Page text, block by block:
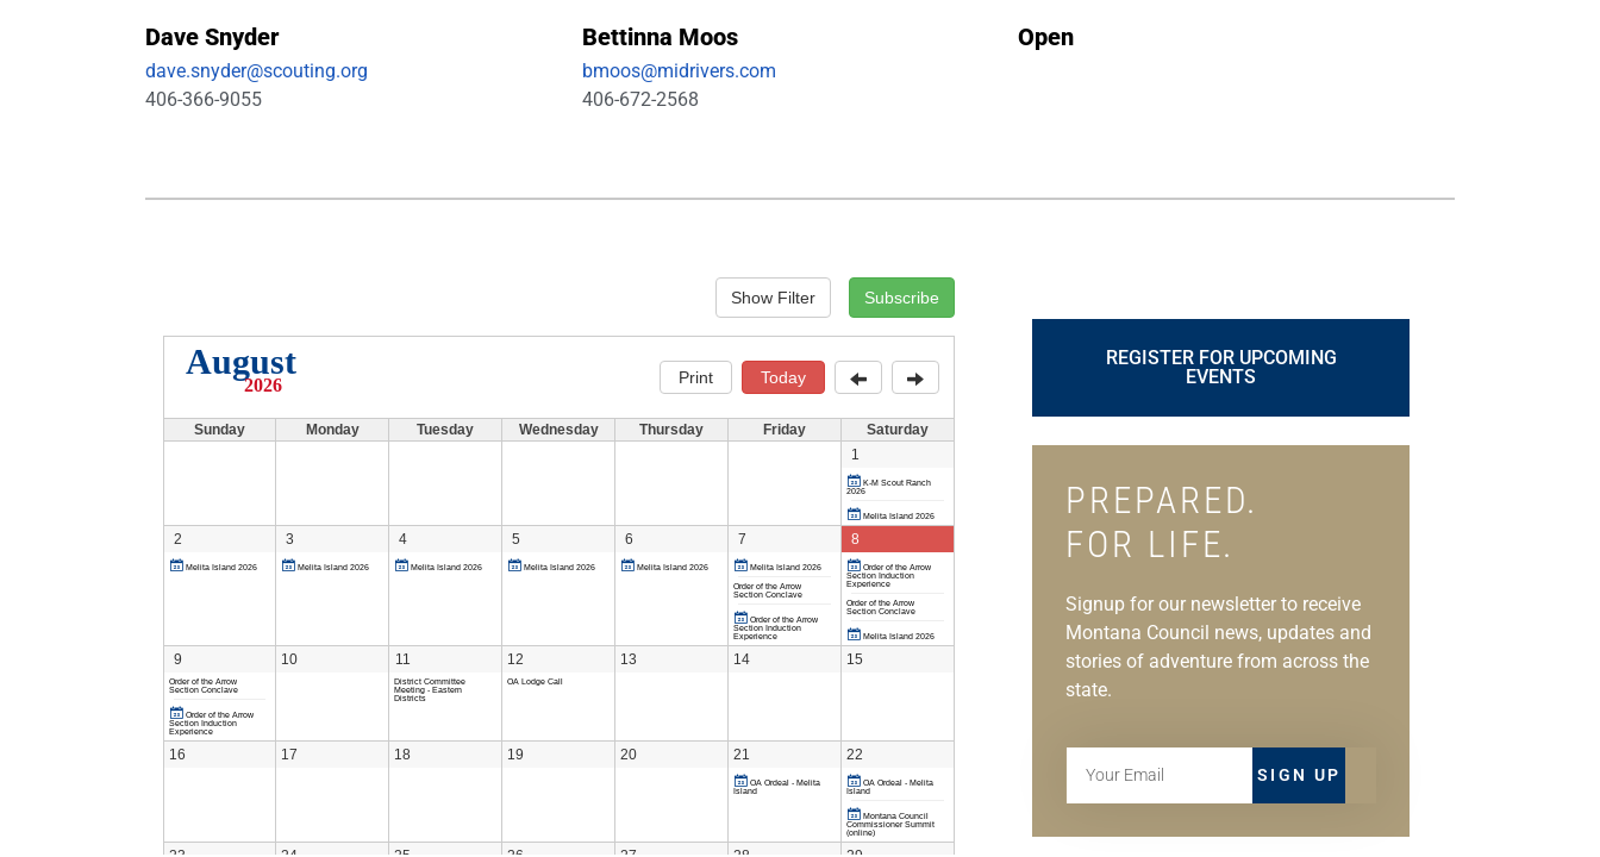
Dave Snyder
dave.snyder@scouting.org
406-366-9055
Bettinna Moos
bmoos@midrivers.com
406-672-2568
Open
REGISTER FOR UPCOMING
EVENTS
PREPARED.
FOR LIFE.
Signup for our newsletter to receive
Montana Council news, updates and
stories of adventure from across the
state.
SIGN UP